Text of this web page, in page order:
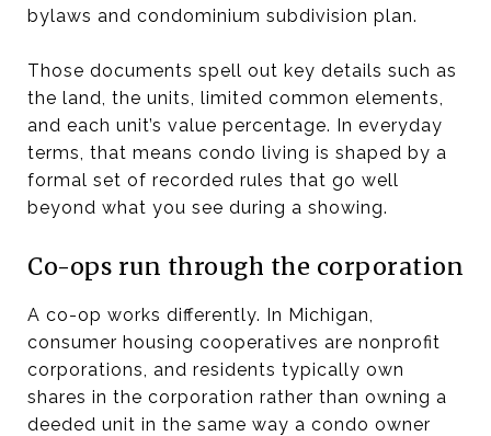
bylaws and condominium subdivision plan.
Those documents spell out key details such as
the land, the units, limited common elements,
and each unit’s value percentage. In everyday
terms, that means condo living is shaped by a
formal set of recorded rules that go well
beyond what you see during a showing.
Co-ops run through the corporation
A co-op works differently. In Michigan,
consumer housing cooperatives are nonprofit
corporations, and residents typically own
shares in the corporation rather than owning a
deeded unit in the same way a condo owner